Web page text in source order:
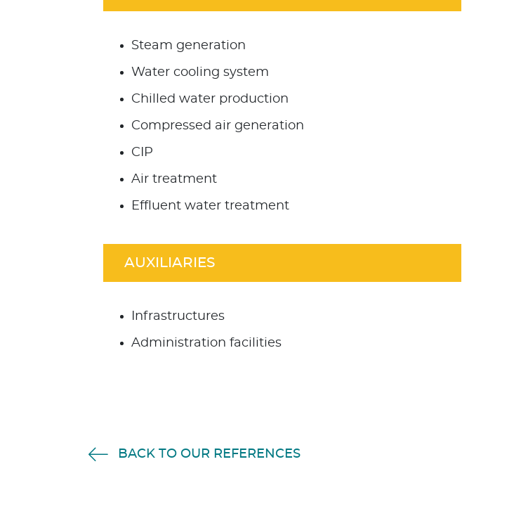
Steam generation
Water cooling system
Chilled water production
Compressed air generation
CIP
Air treatment
Effluent water treatment
AUXILIARIES
Infrastructures
Administration facilities
BACK TO OUR REFERENCES